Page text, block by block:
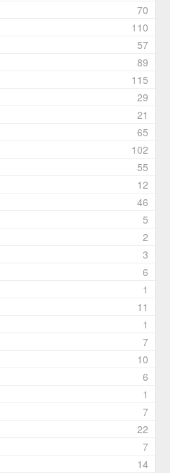
70
110
57
89
115
29
21
65
102
55
12
46
5
2
3
6
1
11
1
7
10
6
1
7
22
7
14